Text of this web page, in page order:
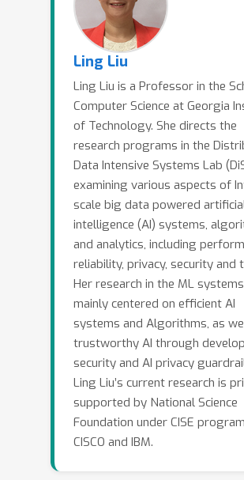
pretrained LLMs represents an
important step forward to
outputs being helpful, harmless,
and societal values. However,
studies have shown that many
aligned LLMs suffer from
security/privacy/ethic risks of
finetuning: the well-aligned
easily be broken and produce
helpless or untruthful content
presence of a small amount of
finetuning data. In this keynote,
discuss some potential
and risks of existing safety
and finetuning techniques, and
some of our recent research
towards developing a
framework and techniques for
robust alignment/finetuning of
Ling Liu
Ling Liu is a Professor in the
Computer Science at Georgia
of Technology. She directs the
research programs in the
Data Intensive Systems Lab
examining various aspects of
scale big data powered
intelligence (AI) systems,
and analytics, including
reliability, privacy, security and
Her research in the ML
mainly centered on efficient AI
systems and Algorithms, as
trustworthy AI through
security and AI privacy
Ling Liu’s current research is
supported by National Science
Foundation under CISE
CISCO and IBM.